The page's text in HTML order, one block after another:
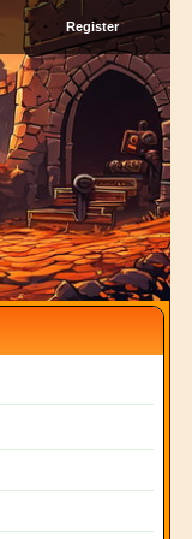
Register